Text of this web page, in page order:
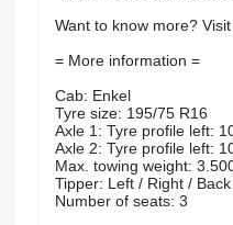
Want to know more?
= More information =
Cab: Enkel
Tyre size: 195/75 R16
Axle 1: Tyre profile left:
Axle 2: Tyre profile left:
Max. towing weight:
Tipper: Left / Right / Back
Number of seats: 3